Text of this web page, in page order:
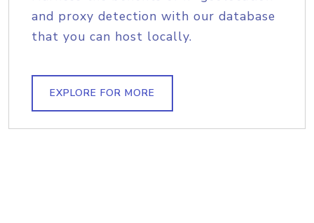
and proxy detection with our database
that you can host locally.
EXPLORE FOR MORE